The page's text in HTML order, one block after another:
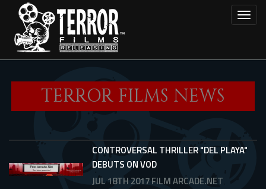
main
content
TERROR FILMS NEWS
CONTROVERSAL THRILLER "DEL PLAYA"
DEBUTS ON VOD
JUL 18TH 2017FILM ARCADE.NET